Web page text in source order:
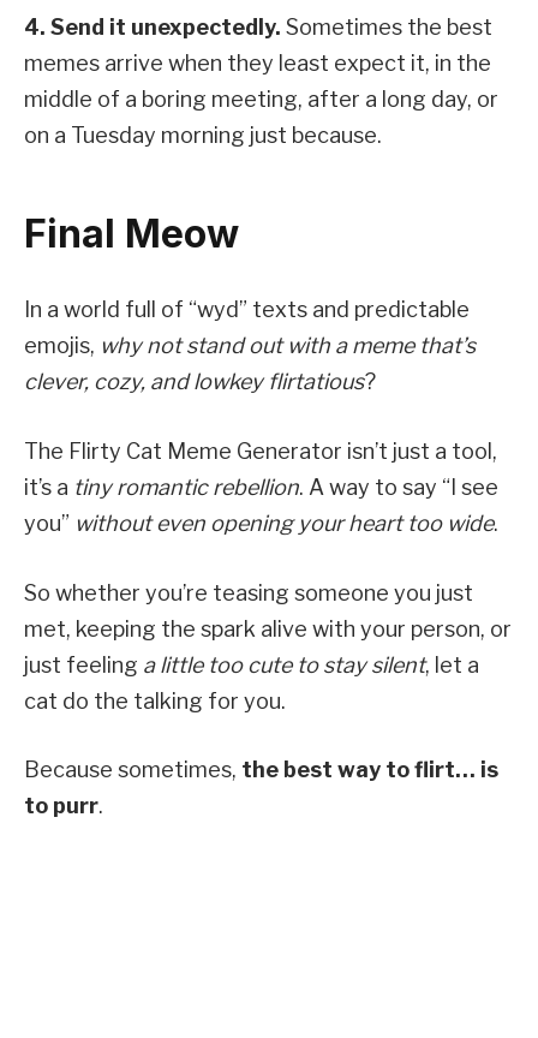
4. Send it unexpectedly. Sometimes the best
memes arrive when they least expect it, in the
middle of a boring meeting, after a long day, or
on a Tuesday morning just because.
Final Meow
In a world full of “wyd” texts and predictable
emojis, why not stand out with a meme that’s
clever, cozy, and lowkey flirtatious?
The Flirty Cat Meme Generator isn’t just a tool,
it’s a tiny romantic rebellion. A way to say “I see
you” without even opening your heart too wide.
So whether you’re teasing someone you just
met, keeping the spark alive with your person, or
just feeling a little too cute to stay silent, let a
cat do the talking for you.
Because sometimes, the best way to flirt… is
to purr.